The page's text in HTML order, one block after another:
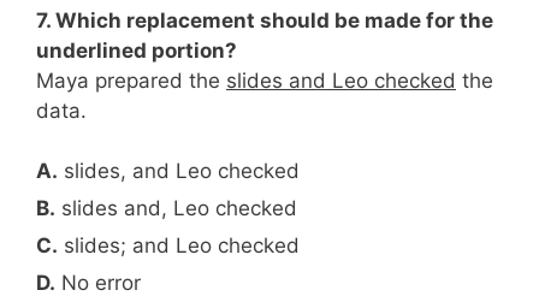
7. Which replacement should be made for the
underlined portion?
Maya prepared the slides and Leo checked the
data.
A. slides, and Leo checked
B. slides and, Leo checked
C. slides; and Leo checked
D. No error